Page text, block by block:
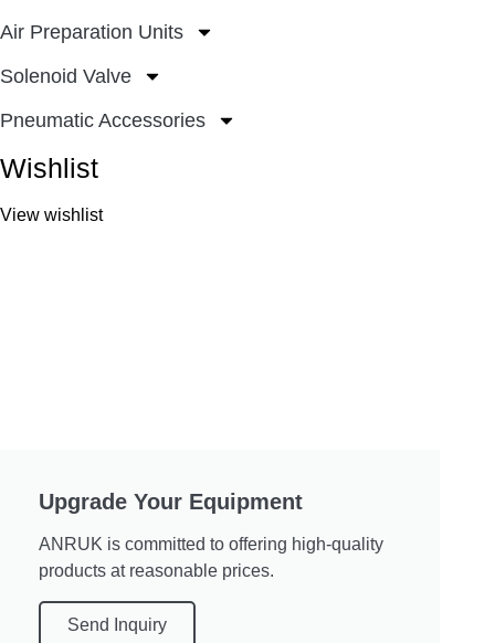
Air Preparation Units
Solenoid Valve
Pneumatic Accessories
Wishlist
View wishlist
Upgrade Your Equipment
ANRUK is committed to offering high-quality
products at reasonable prices.
Send Inquiry